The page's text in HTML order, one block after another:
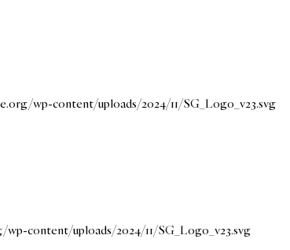
wp-content/uploads/2024/11/SG_Logo_v23.svg
wp-content/uploads/2024/11/SG_Logo_v23.svg